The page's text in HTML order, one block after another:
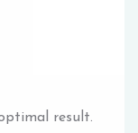
result.